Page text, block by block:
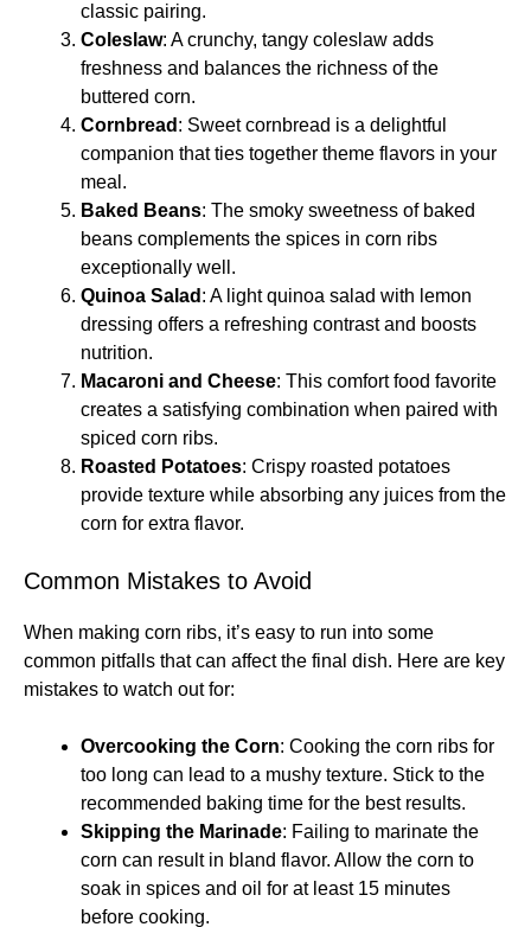
classic pairing.
Coleslaw: A crunchy, tangy coleslaw adds
freshness and balances the richness of the
buttered corn.
Cornbread : Sweet cornbread is a delightful
companion that ties together theme flavors in your
meal.
Baked Beans: The smoky sweetness of baked
beans complements the spices in corn ribs
exceptionally well.
Quinoa Salad : A light quinoa salad with lemon
dressing offers a refreshing contrast and boosts
nutrition.
Macaroni and Cheese: This comfort food favorite
creates a satisfying combination when paired with
spiced corn ribs.
Roasted Potatoes: Crispy roasted potatoes
provide texture while absorbing any juices from the
corn for extra flavor.
Common Mistakes to Avoid
When making corn ribs, it’s easy to run into some
common pitfalls that can affect the final dish. Here are key
mistakes to watch out for:
Overcooking the Corn: Cooking the corn ribs for
too long can lead to a mushy texture. Stick to the
recommended baking time for the best results.
Skipping the Marinade: Failing to marinate the
corn can result in bland flavor. Allow the corn to
soak in spices and oil for at least 15 minutes
before cooking.